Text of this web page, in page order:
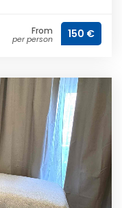
From
per person 150 €